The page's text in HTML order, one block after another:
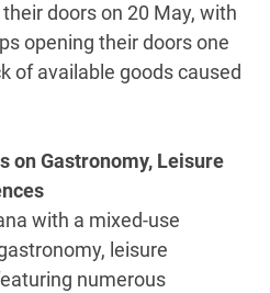
doors on 20 May, with
opening their doors one
of available goods caused
on Gastronomy, Leisure
with a mixed-use
leisure
numerous